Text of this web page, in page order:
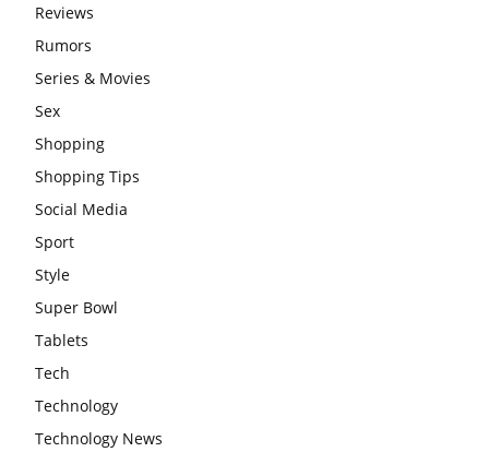
Reviews
Rumors
Series & Movies
Sex
Shopping
Shopping Tips
Social Media
Sport
Style
Super Bowl
Tablets
Tech
Technology
Technology News